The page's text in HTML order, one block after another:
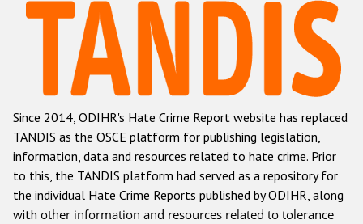
Hate Crime Report
Racist and xenophobic hate crime
Anti-Roma hate crime
Anti-Semitic hate crime
Anti-Muslim hate crime
Anti-Christian hate crime
Other hate crime based on religion or belief
Since 2014, ODIHR's Hate Crime Report website has replaced
TANDIS as the OSCE platform for publishing legislation,
information, data and resources related to hate crime. Prior
to this, the TANDIS platform had served as a repository for
the individual Hate Crime Reports published by ODIHR, along
with other information and resources related to tolerance